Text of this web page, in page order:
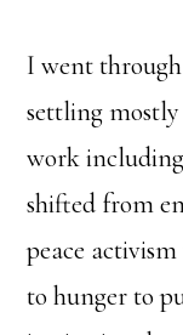
I went
settling
work
shifted from
peace
to hunger to